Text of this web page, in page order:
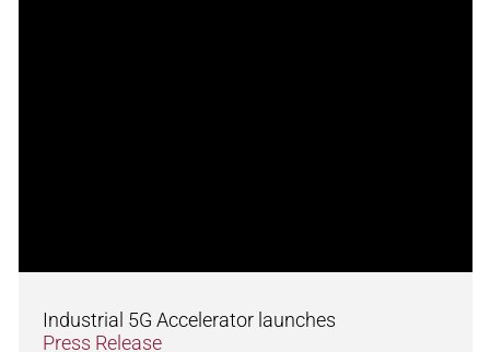
Industrial 5G Accelerator launches
Press Release